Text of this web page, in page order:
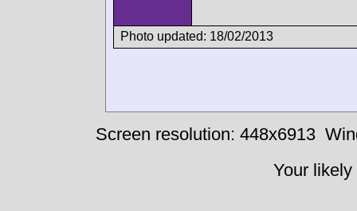
Photo updated: 18/02/2013
Screen resolution: 448x6913
Your